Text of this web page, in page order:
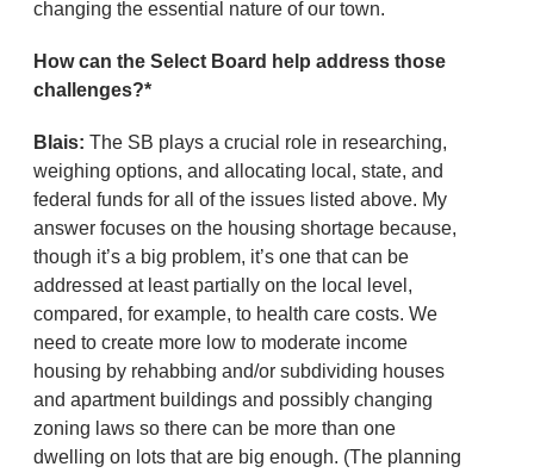
changing the essential nature of our town.
How can the Select Board help address those
challenges?*
Blais: The SB plays a crucial role in researching,
weighing options, and allocating local, state, and
federal funds for all of the issues listed above. My
answer focuses on the housing shortage because,
though it’s a big problem, it’s one that can be
addressed at least partially on the local level,
compared, for example, to health care costs. We
need to create more low to moderate income
housing by rehabbing and/or subdividing houses
and apartment buildings and possibly changing
zoning laws so there can be more than one
dwelling on lots that are big enough. (The planning